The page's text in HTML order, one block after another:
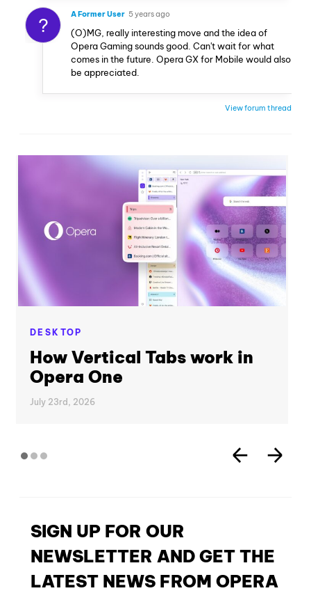
? A Former User 5 years ago
(O)MG, really interesting move and the idea of
Opera Gaming sounds good. Can't wait for what
comes in the future. Opera GX for Mobile would also
be appreciated.
View forum thread
DESKTOP
How Vertical Tabs work in
Opera One
July 23rd, 2026
SIGN UP FOR OUR
NEWSLETTER AND GET THE
LATEST NEWS FROM OPERA